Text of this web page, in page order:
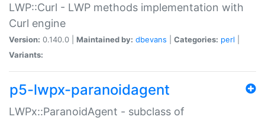
LWP::Curl - LWP methods implementation with
Curl engine
Version: 0.140.0 | Maintained by: dbevans Categories: perl
Variants:
p5-lwpx-paranoidagent
LWPx::ParanoidAgent - subclass of